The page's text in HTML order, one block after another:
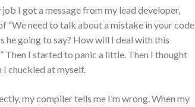
I got a message from my lead developer,
“We need to talk about a mistake in your code
he going to say? How will I deal with this
Then I started to panic a little. Then I thought
I chuckled at myself.
my compiler tells me I’m wrong. When my